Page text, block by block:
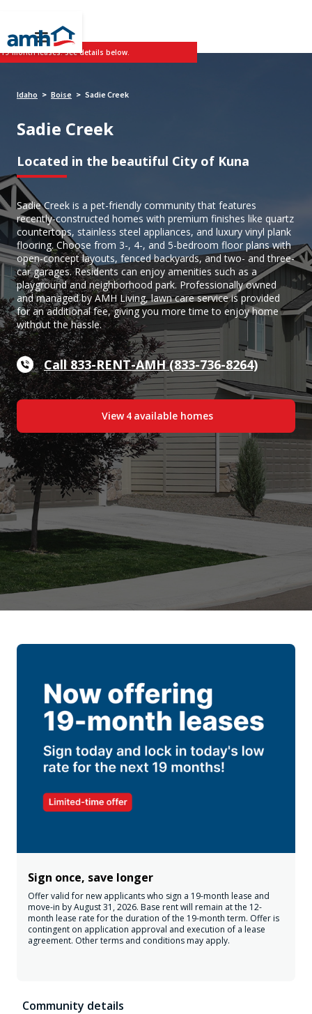
month leases. See details below.
Idaho > Boise > Sadie Creek
Sadie Creek
Located in the beautiful City of Kuna
Sadie Creek is a pet-friendly community that features
recently-constructed homes with premium finishes like quartz
countertops, stainless steel appliances, and luxury vinyl plank
flooring. Choose from 3-, 4-, and 5-bedroom floor plans with
open-concept layouts, fenced backyards, and two- and three-
car garages. Residents can enjoy amenities such as a
playground and neighborhood park. Professionally owned
and managed by AMH Living, lawn care service is provided
for an additional fee, giving you more time to enjoy home
without the hassle.
Call 833-RENT-AMH (833-736-8264)
View 4 available homes
Sign once, save longer
Offer valid for new applicants who sign a 19-month lease and
move-in by August 31, 2026. Base rent will remain at the 12-
month lease rate for the duration of the 19-month term. Offer is
contingent on application approval and execution of a lease
agreement. Other terms and conditions may apply.
Community details